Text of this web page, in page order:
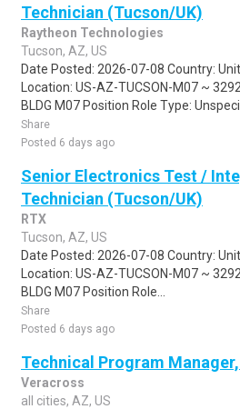
Technician (Tucson/UK)
Raytheon Technologies
Tucson, AZ, US
Date Posted: 2026-07-08 Country:
Location: US-AZ-TUCSON-M07 ~
BLDG M07 Position Role Type:
Share
Posted 6 days ago
Senior Electronics Test /
Technician (Tucson/UK)
RTX
Tucson, AZ, US
Date Posted: 2026-07-08 Country:
Location: US-AZ-TUCSON-M07 ~
BLDG M07 Position Role...
Share
Posted 6 days ago
Technical Program
Veracross
all cities, AZ, US